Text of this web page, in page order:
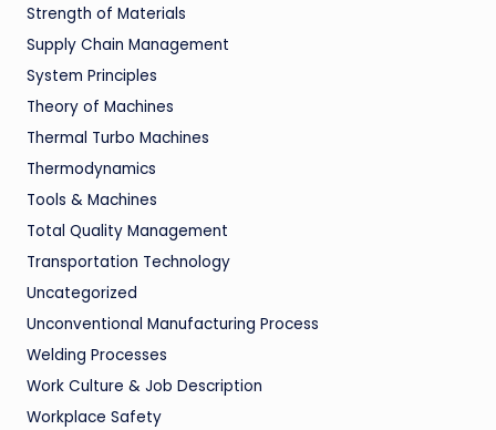
Strength of Materials
Supply Chain Management
System Principles
Theory of Machines
Thermal Turbo Machines
Thermodynamics
Tools & Machines
Total Quality Management
Transportation Technology
Uncategorized
Unconventional Manufacturing Process
Welding Processes
Work Culture & Job Description
Workplace Safety